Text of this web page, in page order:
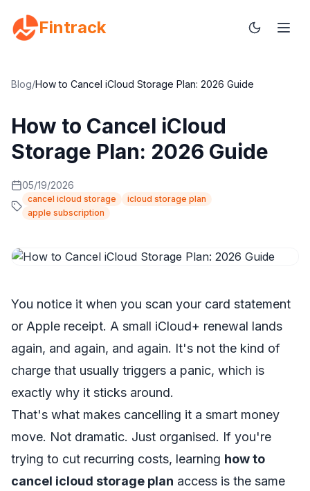
Fintrack
Blog/How to Cancel iCloud Storage Plan: 2026 Guide
How to Cancel iCloud
Storage Plan: 2026 Guide
05/19/2026
cancel icloud storage
icloud storage plan
apple subscription
You notice it when you scan your card statement
or Apple receipt. A small iCloud+ renewal lands
again, and again, and again. It's not the kind of
charge that usually triggers a panic, which is
exactly why it sticks around.
That's what makes cancelling it a smart money
move. Not dramatic. Just organised. If you're
trying to cut recurring costs, learning how to
cancel icloud storage plan access is the same